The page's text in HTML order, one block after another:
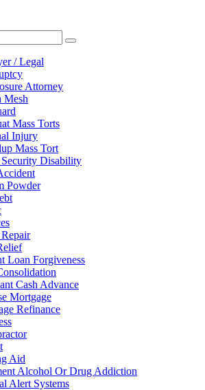
/ Legal
Attorney
Mesh
Mass Torts
Injury
Mass Tort
Security Disability
Powder
Loan Forgiveness
Cash Advance
Mortgage
Refinance
Aid
Alcohol Or Drug Addiction
Alert Systems